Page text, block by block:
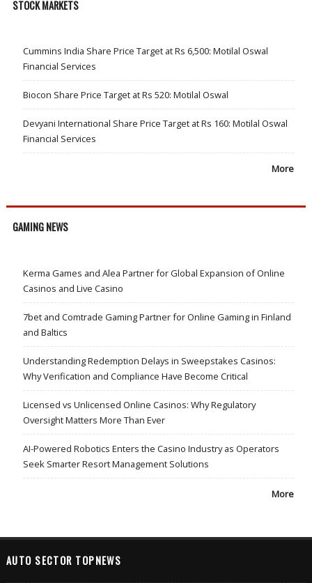
STOCK MARKETS
Cummins India Share Price Target at Rs 6,500: Motilal Oswal
Financial Services
Biocon Share Price Target at Rs 520: Motilal Oswal
Devyani International Share Price Target at Rs 160: Motilal Oswal
Financial Services
More
GAMING NEWS
Kerma Games and Alea Partner for Global Expansion of Online
Casinos and Live Casino
7bet and Comtrade Gaming Partner for Online Gaming in Finland
and Baltics
Understanding Redemption Delays in Sweepstakes Casinos:
Why Verification and Compliance Have Become Critical
Licensed vs Unlicensed Online Casinos: Why Regulatory
Oversight Matters More Than Ever
AI-Powered Robotics Enters the Casino Industry as Operators
Seek Smarter Resort Management Solutions
More
AUTO SECTOR TOPNEWS